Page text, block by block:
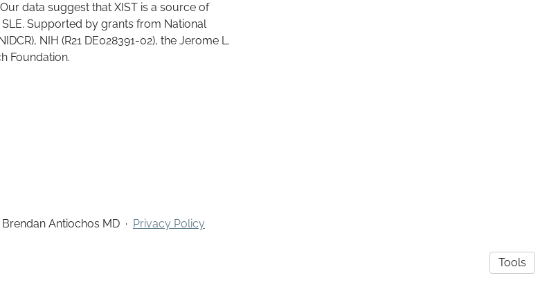
data suggest that XIST is a source of
Supported by grants from National
NIH (R21 DE028391-02), the Jerome L.
Foundation.
Antiochos MD · Privacy Policy
Tools